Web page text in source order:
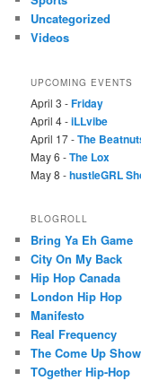
Uncategorized
Videos
UPCOMING EVENTS
April 3 -Friday
April 4 -iLLvibe
April 17 -The
May 6 -The Lox
May 8 -hustleGRL
BLOGROLL
Bring Ya Eh Game
City On My Back
Hip Hop Canada
London Hip Hop
Manifesto
Real Frequency
The Come Up Show
TOgether Hip-Hop